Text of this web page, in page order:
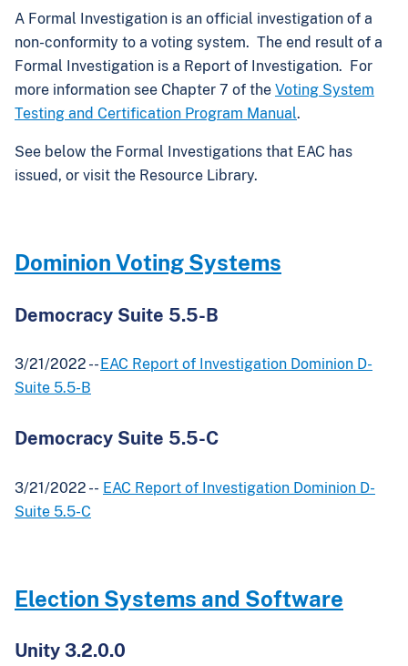
A Formal Investigation is an official investigation of a
non-conformity to a voting system. The end result of a
Formal Investigation is a Report of Investigation. For
more information see Chapter 7 of the Voting System
Testing and Certification Program Manual.
See below the Formal Investigations that EAC has
issued, or visit the Resource Library.
Dominion Voting Systems
Democracy Suite 5.5-B
3/21/2022 -- EAC Report of Investigation Dominion D-
Suite 5.5-B
Democracy Suite 5.5-C
3/21/2022 -- EAC Report of Investigation Dominion D-
Suite 5.5-C
Election Systems and Software
Unity 3.2.0.0